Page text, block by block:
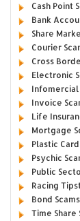
Cash Point
Bank
Share
Courier
Cross
Electronic
Infomercial
Invoice
Life
Mortgage
Plastic
Psychic
Public
Racing
Bond Scams
Time Share